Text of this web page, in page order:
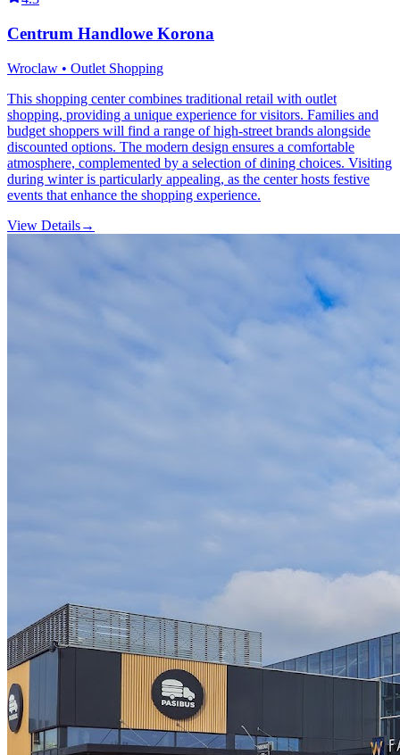
Centrum Handlowe Korona
Wroclaw • Outlet Shopping
This shopping center combines traditional retail with outlet
shopping, providing a unique experience for visitors. Families and
budget shoppers will find a range of high-street brands alongside
discounted options. The modern design ensures a comfortable
atmosphere, complemented by a selection of dining choices. Visiting
during winter is particularly appealing, as the center hosts festive
events that enhance the shopping experience.
View Details→